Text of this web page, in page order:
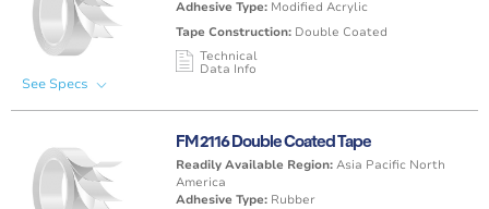
See Specs
Adhesive Type:Modified Acrylic
Tape Construction:Double Coated
Technical
Data Info
(excl. liner)
Temperature
PE (Polyethylene)
Foam
Poly Coated
Paper
>6 mil (<154µm)
176°F-212°F /
FM 2116 Double Coated Tape
Readily Available Region:Asia Pacific North
America
Adhesive Type:Rubber